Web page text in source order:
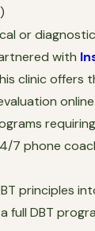
or
with
clinic offers
online.
7 phone
principles
full DBT